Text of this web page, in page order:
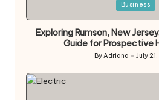
Business
Exploring Rumson, New
Guide for Prospective
Posted
by
ByAdriana July